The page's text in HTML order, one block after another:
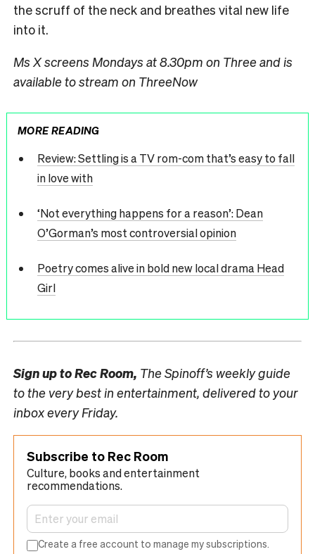
the scruff of the neck and breathes vital new life
into it.
Ms X screens Mondays at 8.30pm on Three and is
available to stream on ThreeNow
MORE READING
Review: Settling is a TV rom-com that’s easy to fall
in love with
‘Not everything happens for a reason’: Dean
O’Gorman’s most controversial opinion
Poetry comes alive in bold new local drama Head
Girl
Sign up toRec Room, The Spinoff’s weekly guide
to the very best in entertainment, delivered to your
inbox every Friday.
Subscribe to Rec Room
Culture, books and entertainment
recommendations.
Create a free account to manage my subscriptions.